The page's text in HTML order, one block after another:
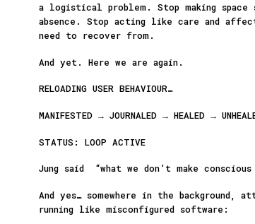
a logistical problem. Stop making space
absence. Stop acting like care and
need to recover from.
And yet. Here we are again.
RELOADING USER BEHAVIOUR…
MANIFESTED → JOURNALED → HEALED →
STATUS: LOOP ACTIVE
Jung said “what we don’t make
And yes… somewhere in the background,
running like misconfigured software: